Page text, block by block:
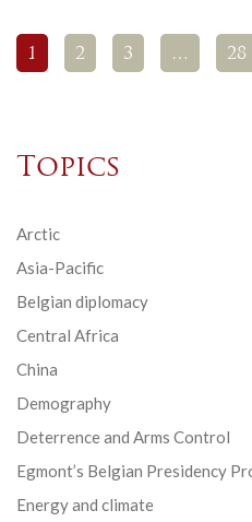
1 2 3 … 28
Topics
Arctic
Asia-Pacific
Belgian diplomacy
Central Africa
China
Demography
Deterrence and Arms Control
Egmont’s Belgian Presidency
Energy and climate